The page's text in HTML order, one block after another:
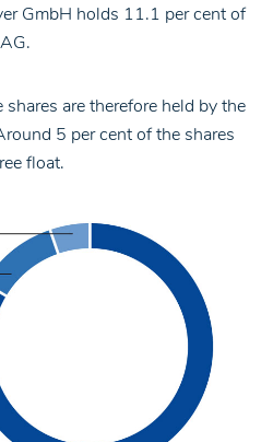
GmbH holds 11.1 per cent of
are therefore held by the
5 per cent of the shares
float.